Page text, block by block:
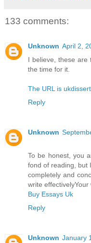
133 comments:
Unknown April 2,
I believe, these are
the time for it.
The URL is
Reply
Unknown
To be honest, you
fond of reading, but
completely and
write effectivelyYour
Buy Essays Uk
Reply
Unknown January